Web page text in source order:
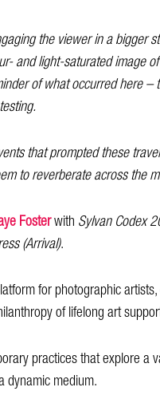
the viewer in a bigger
and light-saturated image
of what occurred here
that prompted these
to reverberate across the
FosterwithSylvan Codex
(Arrival).
for photographic
of lifelong art
practices that explore
dynamic medium.